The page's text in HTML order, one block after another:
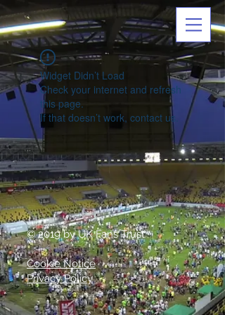
Widget Didn’t Load
Check your internet and refresh
this page.
If that doesn’t work, contact us.
© 2019 by UK Fans Trust
Cookie Notice
Privacy Policy